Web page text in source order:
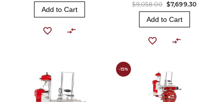
Add to Cart
$9,058.00 $7,699.30
Add to Cart
-15%